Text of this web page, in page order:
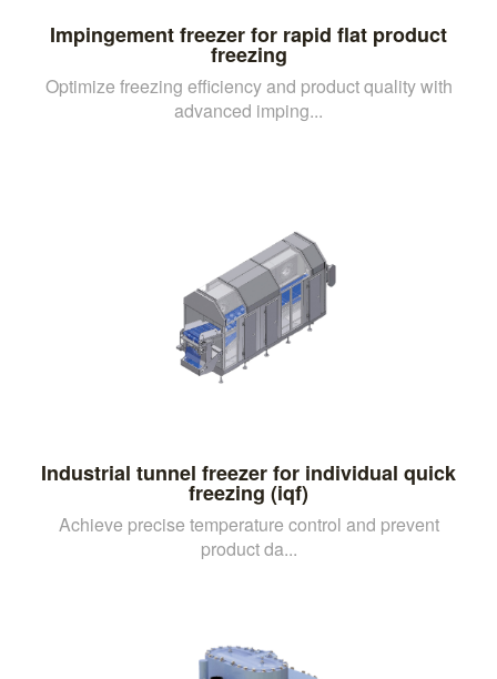
Impingement freezer for rapid flat product
freezing
Optimize freezing efficiency and product quality with
advanced imping...
Industrial tunnel freezer for individual quick
freezing (iqf)
Achieve precise temperature control and prevent
product da...